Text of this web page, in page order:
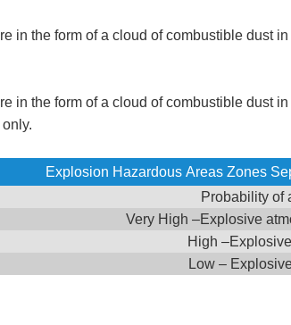
in the form of a cloud of combustible dust
in the form of a cloud of combustible dust
Explosion Hazardous Areas Zones
Probability of
Very High –Explosive
High
Low –